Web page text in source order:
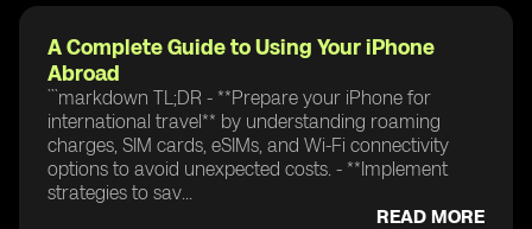
A Complete Guide to Using Your iPhone
Abroad
```markdown TL;DR - **Prepare your iPhone for
international travel** by understanding roaming
charges, SIM cards, eSIMs, and Wi-Fi connectivity
options to avoid unexpected costs. - **Implement
strategies to sav...
READ MORE